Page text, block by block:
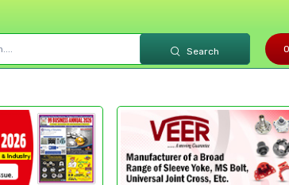
Search